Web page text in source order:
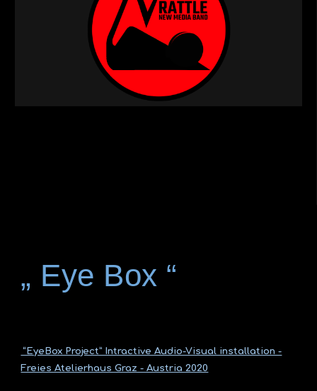
„ Eye Box “
“EyeBox Project” Intractive Audio-Visual installation -
Freies Atelierhaus Graz - Austria 2020